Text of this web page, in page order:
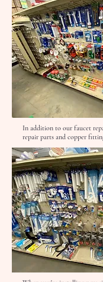
In addition to our faucet
repair parts and copper